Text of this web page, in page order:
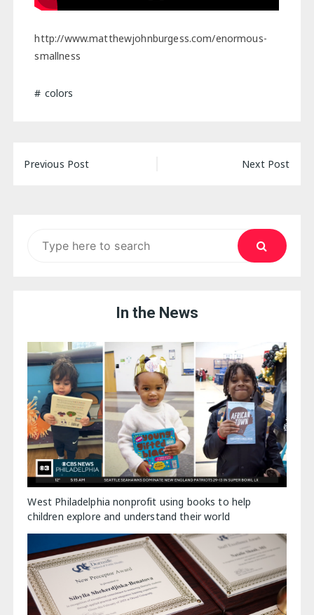
http://www.matthewjohnburgess.com/enormous-
smallness
colors
Post
Previous Post Next Post
In the News
West Philadelphia nonprofit using books to help
children explore and understand their world